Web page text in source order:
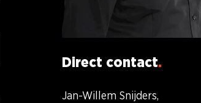
Direct contact
Jan-Willem Snijders,